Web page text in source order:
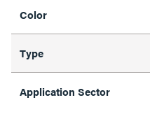
Color
Type
Application Sector